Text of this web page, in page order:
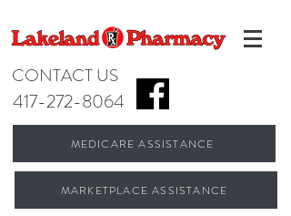
CONTACT US
417-272-8064
MEDICARE ASSISTANCE
MARKETPLACE ASSISTANCE